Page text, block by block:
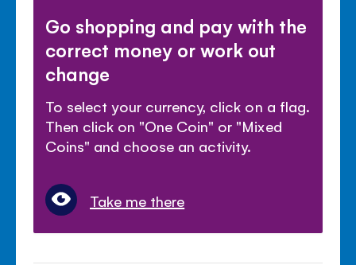
Go shopping and pay with the
correct money or work out
change
To select your currency, click on a flag.
Then click on "One Coin" or "Mixed
Coins" and choose an activity.
Take me there